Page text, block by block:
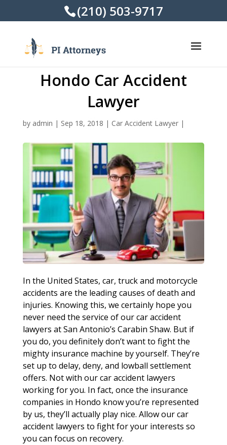
(210) 503-9717
Hondo Car Accident
Lawyer
by admin | Sep 18, 2018 | Car Accident Lawyer|
In the United States, car, truck and motorcycle
accidents are the leading causes of death and
injuries. Knowing this, we certainly hope you
never need the service of our car accident
lawyers at San Antonio’s Carabin Shaw. But if
you do, you definitely don’t want to fight the
mighty insurance machine by yourself. They’re
set up to delay, deny, and lowball settlement
offers. Not with our car accident lawyers
working for you. In fact, once the insurance
companies in Hondo know you’re represented
by us, they’ll actually play nice. Allow our car
accident lawyers to fight for your interests so
you can focus on recovery.